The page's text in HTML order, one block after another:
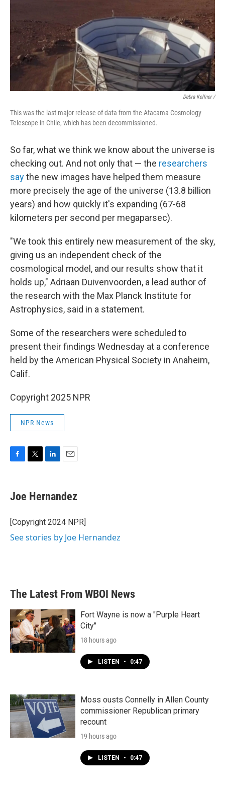
Debra Kellner /
This was the last major release of data from the Atacama Cosmology
Telescope in Chile, which has been decommissioned.
So far, what we think we know about the universe is
checking out. And not only that — the researchers
saythe new images have helped them measure
more precisely the age of the universe (13.8 billion
years) and how quickly it's expanding (67-68
kilometers per second per megaparsec).
"We took this entirely new measurement of the sky,
giving us an independent check of the
cosmological model, and our results show that it
holds up," Adriaan Duivenvoorden, a lead author of
the research with the Max Planck Institute for
Astrophysics, said in a statement.
Some of the researchers were scheduled to
present their findings Wednesday at a conference
held by the American Physical Society in Anaheim,
Calif.
Copyright 2025 NPR
NPR News
e
b
o
k
t
t
r
k
e
I
i
l
Joe Hernandez
[Copyright 2024 NPR]
See stories by Joe Hernandez
The Latest From WBOI News
Fort Wayne is now a "Purple Heart
City"
18 hours ago
LISTEN • 0:47
Moss ousts Connelly in Allen County
commissioner Republican primary
recount
19 hours ago
LISTEN • 0:47